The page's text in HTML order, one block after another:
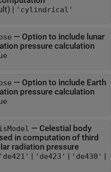
| 'cylindrical'
— Option to include lunar
pressure calculation
— Option to include Earth
pressure calculation
— Celestial body
in computation of third
body gravity and solar radiation pressure
'de421' 'de423' 'de430'